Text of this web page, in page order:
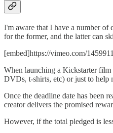
I'm aware that I have a number
for the former, and the latter can
[embed]https://vimeo.com/
When launching a Kickstarter film
DVDs, t-shirts, etc) or just to help
Once the deadline date has been
creator delivers the promised
However, if the total pledged is